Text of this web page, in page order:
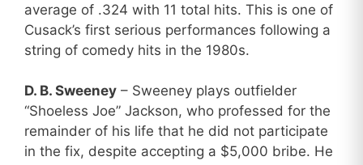
average of .324 with 11 total hits. This is one of
Cusack’s first serious performances following a
string of comedy hits in the 1980s.
D. B. Sweeney – Sweeney plays outfielder
“Shoeless Joe” Jackson, who professed for the
remainder of his life that he did not participate
in the fix, despite accepting a $5,000 bribe. He